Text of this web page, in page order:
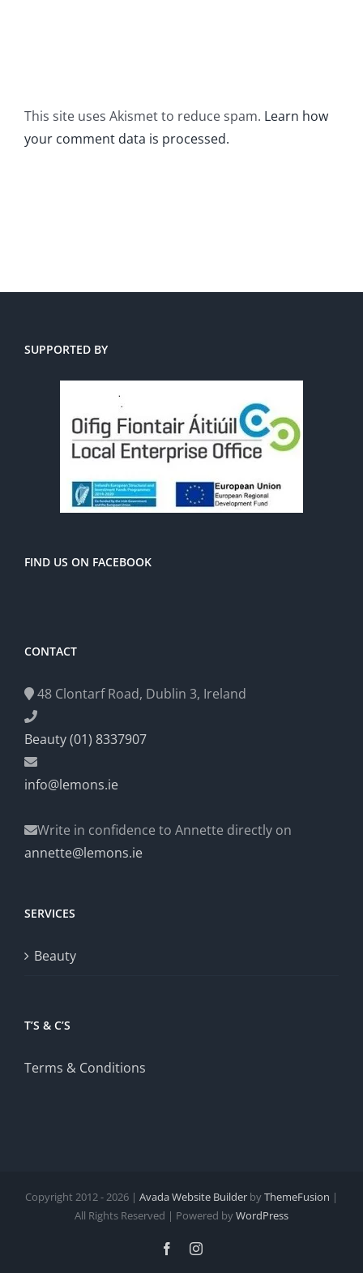
This site uses Akismet to reduce spam. Learn how
your comment data is processed.
SUPPORTED BY
FIND US ON FACEBOOK
CONTACT
48 Clontarf Road, Dublin 3, Ireland
Beauty (01) 8337907
info@lemons.ie
Write in confidence to Annette directly on
annette@lemons.ie
SERVICES
Beauty
T’S & C’S
Terms & Conditions
Copyright 2012 - 2026 | Avada Website Builder byThemeFusion |
All Rights Reserved | Powered byWordPress
FacebookInstagram